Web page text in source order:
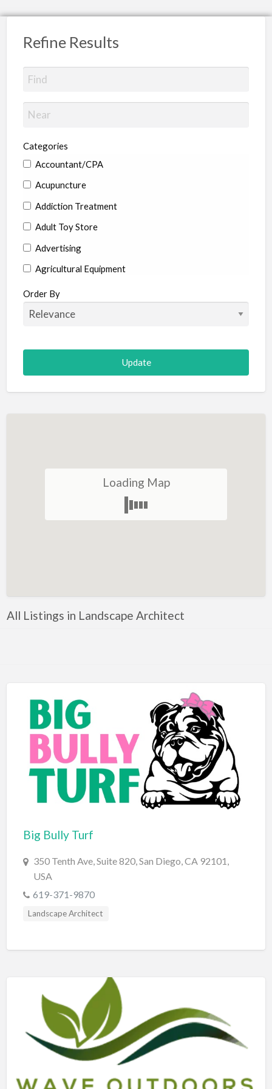
Refine Results
Categories
Accountant/CPA
Acupuncture
Addiction Treatment
Adult Toy Store
Advertising
Agricultural Equipment
Aircraft
Allergist
Animal Hospital
Animation
Antiques
Art Lessons
Auto & Home Insurance
Auto Salvage
Bail Bonds
Bakery
Bank
Bankruptcy Attorney
BBQ
Bed & Breakfast
Beer, Wine & Spirits
Bicycles
Boat Dealer
Book Printing Service
Bookkeeper
Bookstore
Brewery
Order By
Loading Map
All Listings in Landscape Architect
Big Bully Turf
350 Tenth Ave, Suite 820, San Diego, CA 92101,
USA
619-371-9870
Landscape Architect